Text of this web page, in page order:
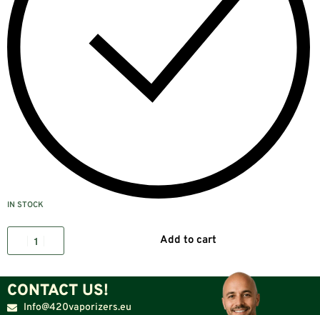
IN STOCK
Add to cart
CONTACT US!
Info@420vaporizers.eu